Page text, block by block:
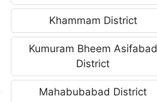
Khammam District
Kumuram Bheem Asifabad
District
Mahabubabad District